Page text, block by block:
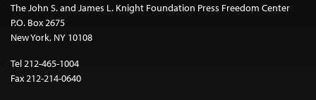
The John S. and James L. Knight Foundation Press Freedom Center
P.O. Box 2675
New York, NY 10108
Tel 212-465-1004
Fax 212-214-0640